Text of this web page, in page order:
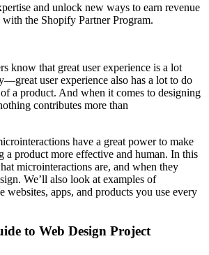
and unlock new ways to earn revenue
the Shopify Partner Program.
know that great user experience is a lot
user experience also has a lot to do
a product. And when it comes to designing
contributes more than
have a great power to make
a product more effective and human. In this
microinteractions are, and when they
We’ll also look at examples of
websites, apps, and products you use every
to Web Design Project